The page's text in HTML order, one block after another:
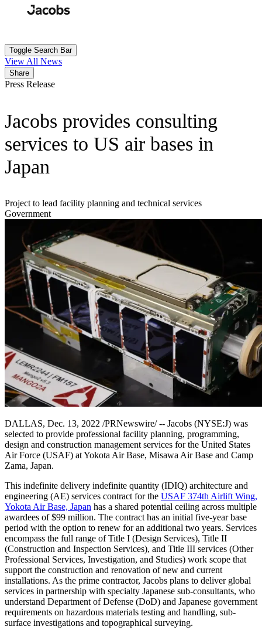
Toggle Search Bar
View All News
Share
Press Release
Jacobs provides consulting
services to US air bases in
Japan
Project to lead facility planning and technical services
Government
DALLAS, Dec. 13, 2022 /PRNewswire/ -- Jacobs (NYSE:J) was
selected to provide professional facility planning, programming,
design and construction management services for the United States
Air Force (USAF) at Yokota Air Base, Misawa Air Base and Camp
Zama, Japan.
This indefinite delivery indefinite quantity (IDIQ) architecture and
engineering (AE) services contract for the USAF 374th Airlift Wing,
Yokota Air Base, Japan has a shared potential ceiling across multiple
awardees of $99 million. The contract has an initial five-year base
period with the option to renew for an additional two years. Services
encompass the full range of Title I (Design Services), Title II
(Construction and Inspection Services), and Title III services (Other
Professional Services, Investigation, and Studies) work scope that
support the construction and renovation of new and current
installations. As the prime contractor, Jacobs plans to deliver global
services in partnership with specialty Japanese sub-consultants, who
understand Department of Defense (DoD) and Japanese government
requirements on hazardous materials testing and handling, sub-
surface investigations and topographical surveying.